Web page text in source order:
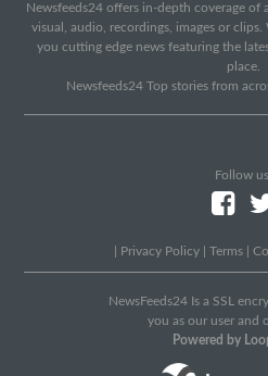
Newsfeeds24 offers in-depth coverage of
visual, audio, recordings, images or
you cutting edge news featuring the
place.
Newsfeeds24 Top stories from
Follow
Privacy Policy Terms
NewsFeeds24 Is a SSL
you as our user and
Powered by